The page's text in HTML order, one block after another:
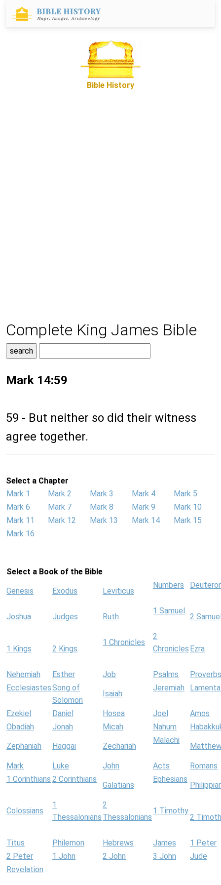
Bible History
Complete King James Bible
Mark 14:59
59 - But neither so did their witness
agree together.
Select a Chapter
Mark 1
Mark 2 Mark 3 Mark 4
Mark 5
Mark 6
Mark 7 Mark 8 Mark 9
Mark 10
Mark 11
Mark 12 Mark 13 Mark 14
Mark 15
Mark 16
Select a Book of the Bible
Genesis Exodus Leviticus
Numbers
Joshua Judges Ruth
1 Samuel
2
1 Kings 2 Kings
1 Chronicles
2
Chronicles Ezra
Nehemiah Esther Job Psalms
Proverbs
EcclesiastesSong of
Solomon
Isaiah
Jeremiah
Ezekiel Daniel Hosea Joel
Amos
Obadiah
Jonah Micah Nahum
Zephaniah Haggai Zechariah
Malachi
Mark Luke John Acts
Romans
1 Corinthians 2 Corinthians
Galatians
Ephesians
Colossians
1
Thessalonians
2
Thessalonians
1 Timothy
2
Titus Philemon Hebrews James
1 Peter
2 Peter
1 John 2 John 3 John
Jude
Revelation